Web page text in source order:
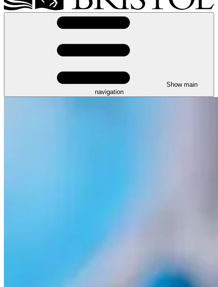
Show main
navigation